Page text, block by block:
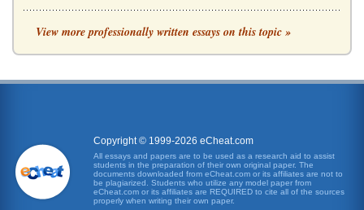
Public Health Issues
federal government spends on health care must be
The Patient Protection And Affordable Care Act Issues
The Patient Protection And Affordable Care Act was passed
in 2010. It is a progressive, sequential act with different
parts mandat...
View more professionally written essays on this topic »
Copyright © 1999-2026 eCheat.com
All essays and papers are to be used as a research aid to assist
students in the preparation of their own original paper. The
documents downloaded from eCheat.com or its affiliates are not to
be plagiarized. Students who utilize any model paper from
eCheat.com or its affiliates are REQUIRED to cite all of the sources
properly when writing their own paper.